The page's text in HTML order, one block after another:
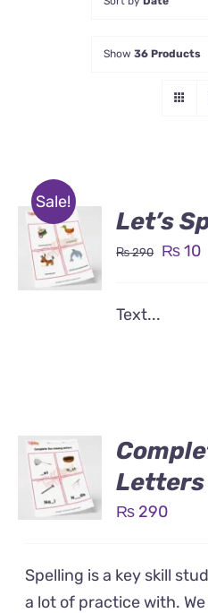
Show 36 Products
Sale!
Let’s
₨290
Original
₨10
Text...
Letters
₨ 290
Spelling is a key skill
a lot of practice with.